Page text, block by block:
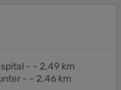
- - 2.49 km
- - 2.46 km